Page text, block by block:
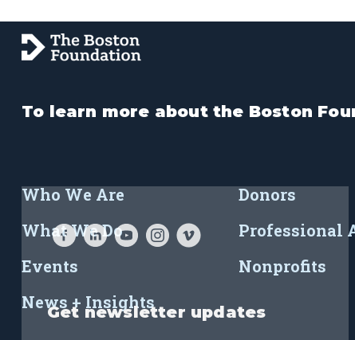
To learn more about the Boston
Who We Are
What We Do
Events
News + Insights
Donors
Professional
Nonprofits
Get newsletter updates